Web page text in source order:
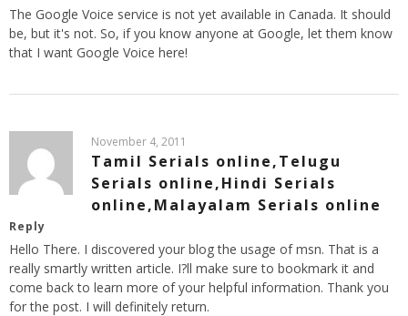
The Google Voice service is not yet available in Canada. It should
be, but it's not. So, if you know anyone at Google, let them know
that I want Google Voice here!
November 4, 2011
Tamil Serials online,Telugu
Serials online,Hindi Serials
online,Malayalam Serials online
Reply
Hello There. I discovered your blog the usage of msn. That is a
really smartly written article. I?ll make sure to bookmark it and
come back to learn more of your helpful information. Thank you
for the post. I will definitely return.